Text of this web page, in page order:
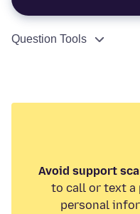
Question Tools
Avoid support
to call or text a
personal